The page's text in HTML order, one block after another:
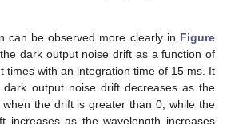
can be observed more clearly in Figure
dark output noise drift as a function of
times with an integration time of 15 ms. It
output noise drift decreases as the
the drift is greater than 0, while the
increases as the wavelength increases